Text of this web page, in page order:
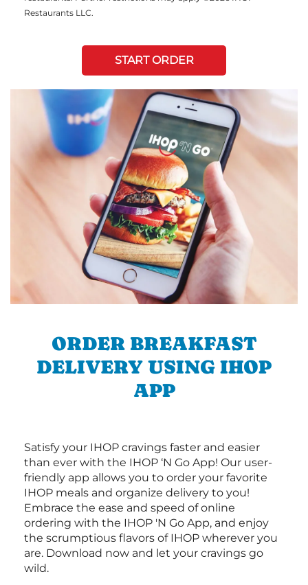
Restaurants LLC.
START ORDER
ORDER BREAKFAST
DELIVERY USING IHOP
APP
Satisfy your IHOP cravings faster and easier
than ever with the IHOP ‘N Go App! Our user-
friendly app allows you to order your favorite
IHOP meals and organize delivery to you!
Embrace the ease and speed of online
ordering with the IHOP 'N Go App, and enjoy
the scrumptious flavors of IHOP wherever you
are. Download now and let your cravings go
wild.